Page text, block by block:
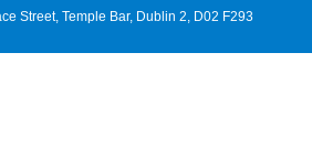
Street, Temple Bar, Dublin 2, D02 F293